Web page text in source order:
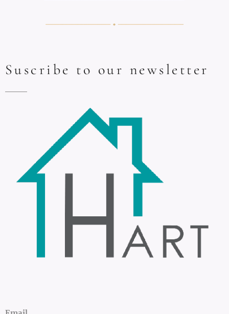
Suscribe to our newsletter